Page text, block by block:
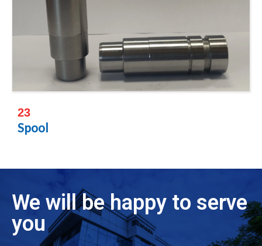
23
Spool
We will be happy to serve
you